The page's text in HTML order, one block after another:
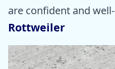
are confident and
Rottweiler